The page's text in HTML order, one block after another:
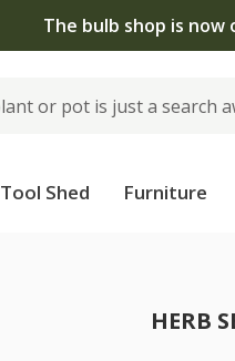
The bulb shop is
Tool Shed Furniture
HERB